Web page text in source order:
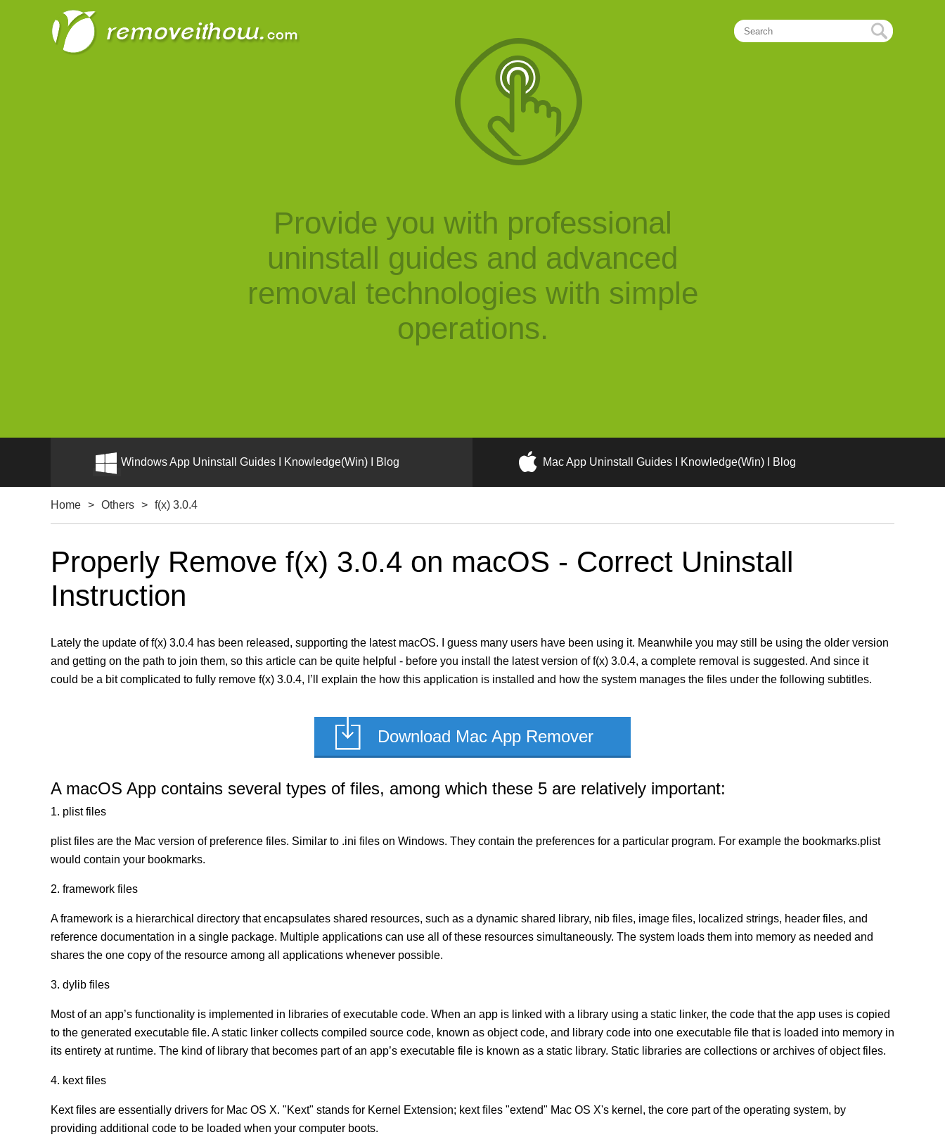
Provide you with professional
uninstall guides and advanced
removal technologies with simple
operations.
Windows App Uninstall Guides I Knowledge(Win) I Blog Mac App Uninstall Guides I Knowledge(Win) I Blog
Home > Others > f(x) 3.0.4
Properly Remove f(x) 3.0.4 on macOS - Correct Uninstall
Instruction
Lately the update of f(x) 3.0.4 has been released, supporting the latest macOS. I guess many users have been using it. Meanwhile you may still be using the older version
and getting on the path to join them, so this article can be quite helpful - before you install the latest version of f(x) 3.0.4, a complete removal is suggested. And since it
could be a bit complicated to fully remove f(x) 3.0.4, I’ll explain the how this application is installed and how the system manages the files under the following subtitles.
Download Mac App Remover
A macOS App contains several types of files, among which these 5 are relatively important:
1. plist files
plist files are the Mac version of preference files. Similar to .ini files on Windows. They contain the preferences for a particular program. For example the bookmarks.plist
would contain your bookmarks.
2. framework files
A framework is a hierarchical directory that encapsulates shared resources, such as a dynamic shared library, nib files, image files, localized strings, header files, and
reference documentation in a single package. Multiple applications can use all of these resources simultaneously. The system loads them into memory as needed and
shares the one copy of the resource among all applications whenever possible.
3. dylib files
Most of an app’s functionality is implemented in libraries of executable code. When an app is linked with a library using a static linker, the code that the app uses is copied
to the generated executable file. A static linker collects compiled source code, known as object code, and library code into one executable ﬁle that is loaded into memory in
its entirety at runtime. The kind of library that becomes part of an app’s executable file is known as a static library. Static libraries are collections or archives of object files.
4. kext files
Kext ﬁles are essentially drivers for Mac OS X. "Kext" stands for Kernel Extension; kext ﬁles "extend" Mac OS X's kernel, the core part of the operating system, by
providing additional code to be loaded when your computer boots.